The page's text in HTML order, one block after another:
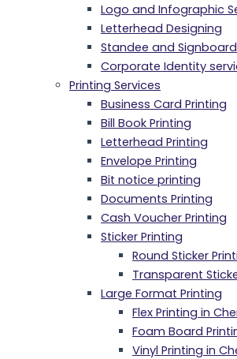
Logo and Infographic
Letterhead Designing
Standee and
Corporate Identity
Printing Services
Business Card Printing
Bill Book Printing
Letterhead Printing
Envelope Printing
Bit notice printing
Documents Printing
Cash Voucher Printing
Sticker Printing
Round Sticker
Transparent
Large Format Printing
Flex Printing in
Foam Board
Vinyl Printing in